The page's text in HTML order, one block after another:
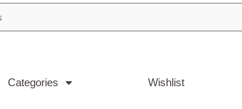
Categories Wishlist